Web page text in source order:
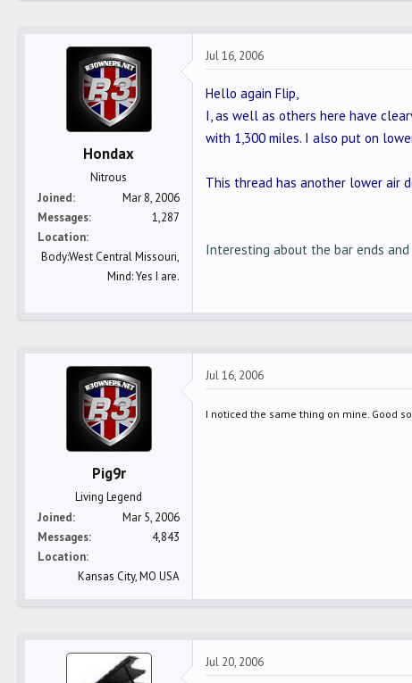
Hondax
Nitrous
Joined
Mar 8, 2006
Messages
1,287
Location
Body:West Central Missouri,
Mind: Yes I are.
Jul 16, 2006
Hello again Flip,
I, as well as others here have
with 1,300 miles. I also put on
This thread has another lower air
Interesting about the bar ends
Pig9r
Living Legend
Joined
Mar 5, 2006
Messages
4,843
Location
Kansas City, MO USA
Jul 16, 2006
I noticed the same thing on mine. Good
Jul 20, 2006